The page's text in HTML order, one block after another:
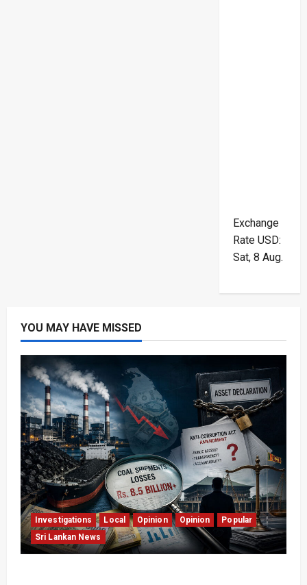
Exchange
Rate USD:
Sat, 8 Aug.
YOU MAY HAVE MISSED
Investigations Local Opinion Opinion
Popular
Sri Lankan News